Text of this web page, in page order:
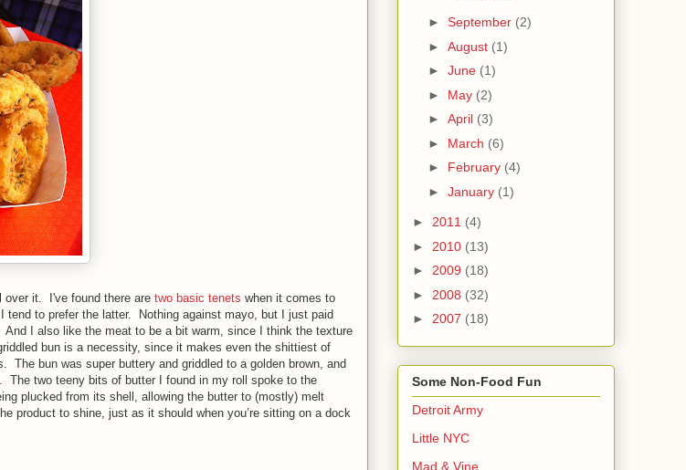
over it. I've found there are two basic tenets when it comes to
tend to prefer the latter.
Nothing against mayo, but I just paid
And I also like the meat to be a bit warm, since I think the texture
bun is a necessity, since it makes even the shittiest of
The bun was super buttery and griddled to a golden brown, and
The two teeny bits of butter I found in my roll spoke to the
plucked from its shell, allowing the butter to (mostly) melt
product to shine, just as it should when you’re sitting on a dock
► September (2)
► August (1)
► June (1)
► May (2)
► April (3)
► March (6)
► February (4)
► January (1)
► 2011 (4)
► 2010 (13)
► 2009 (18)
► 2008 (32)
► 2007 (18)
Some Non-Food Fun
Detroit Army
Little NYC
Mad & Vine